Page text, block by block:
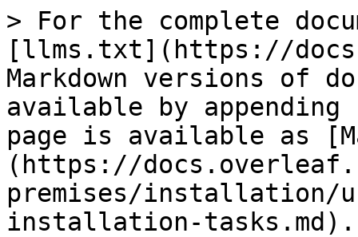
> For the complete
[llms.txt](https://
Markdown versions of
available by
page is available as
(https://
premises/
installation-tasks.md).